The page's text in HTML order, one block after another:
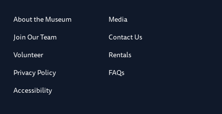
About the Museum
Media
Join Our Team
Contact Us
Volunteer
Rentals
Privacy Policy
FAQs
Accessibility